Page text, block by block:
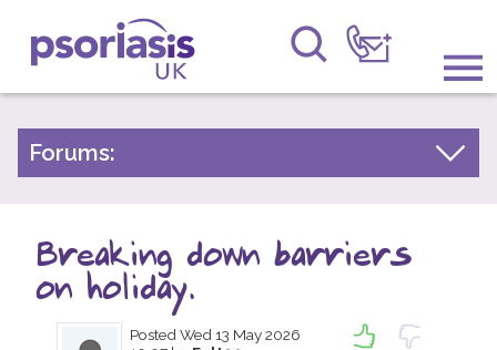
Psoriasis UK
Information & Support
Raising Awareness
Research
Forums:
Psoriatic Arthritis
Breaking down barriers
on holiday.
PostedWed 13 May 2026